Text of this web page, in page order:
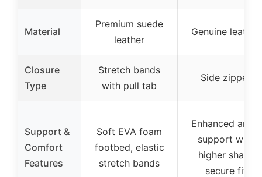
Material
Premium suede
leather
Genuine leather
Closure
Type
Stretch bands
with pull tab
Side zipper
Support &
Comfort
Features
Soft EVA foam
footbed, elastic
stretch bands
Enhanced ankle
support with
higher shaft,
secure fit